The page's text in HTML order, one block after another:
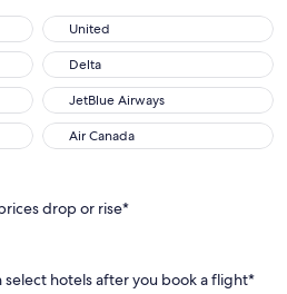
United
United
Delta
Delta
JetBlue Airways
JetBlue Airways
Air Canada
Air Canada
drop or rise*
select hotels after you book a flight*